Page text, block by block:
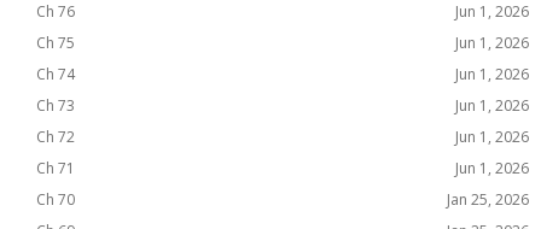
Ch 76
Jun 1, 2026
Ch 75
Jun 1, 2026
Ch 74
Jun 1, 2026
Ch 73
Jun 1, 2026
Ch 72
Jun 1, 2026
Ch 71
Jun 1, 2026
Ch 70
Jan 25, 2026